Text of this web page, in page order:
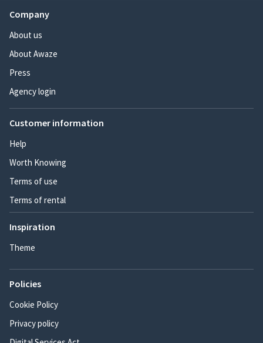
Company
About us
About Awaze
Press
Agency login
Customer information
Help
Worth Knowing
Terms of use
Terms of rental
Inspiration
Theme
Policies
Cookie Policy
Privacy policy